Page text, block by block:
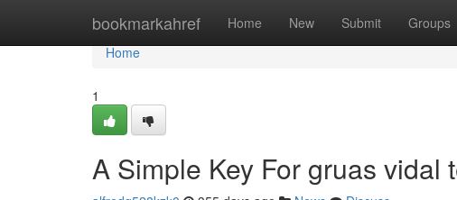
bookmarkahref Home New Submit Groups
Home
Home
1
A Simple Key For gruas vidal